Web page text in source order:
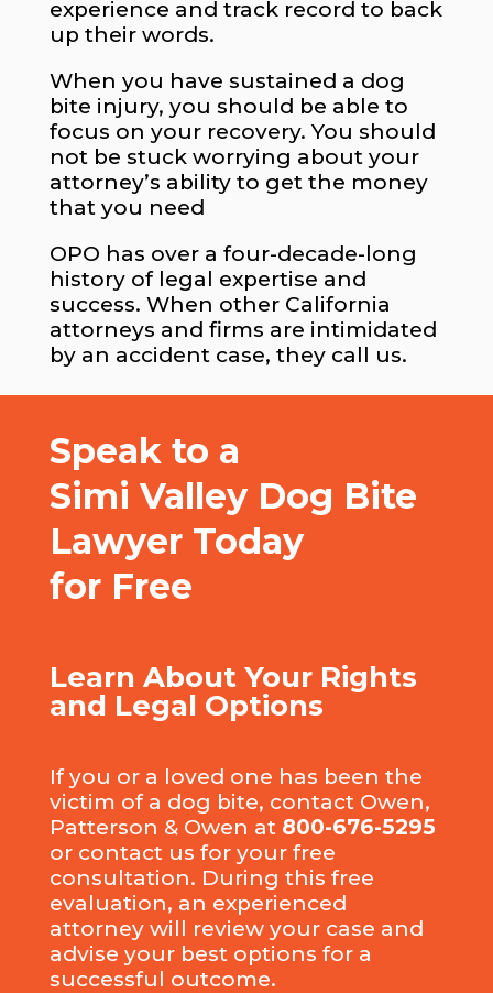
experience and track record to back
up their words.
When you have sustained a dog
bite injury, you should be able to
focus on your recovery. You should
not be stuck worrying about your
attorney’s ability to get the money
that you need
OPO has over a four-decade-long
history of legal expertise and
success. When other California
attorneys and firms are intimidated
by an accident case, they call us.
Speak to a
Simi Valley Dog Bite
Lawyer Today
for Free
Learn About Your Rights
and Legal Options
If you or a loved one has been the
victim of a dog bite, contact Owen,
Patterson & Owen at 800-676-5295
or contact us for your free
consultation. During this free
evaluation, an experienced
attorney will review your case and
advise your best options for a
successful outcome.